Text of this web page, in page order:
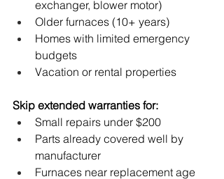
exchanger, blower motor)
Older furnaces (10+ years)
Homes with limited emergency
budgets
Vacation or rental properties
Skip extended warranties for:
Small repairs under $200
Parts already covered well by
manufacturer
Furnaces near replacement age